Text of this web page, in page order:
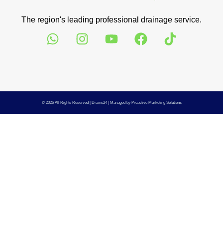
The region's leading professional drainage service.
© 2026 All Rights Reserved | Drains24| Managed by Proactive Marketing Solutions